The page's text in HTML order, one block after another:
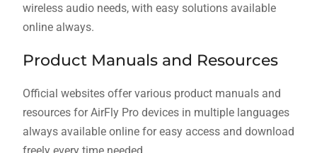
wireless audio needs, with easy solutions available
online always.
Product Manuals and Resources
Official websites offer various product manuals and
resources for AirFly Pro devices in multiple languages
always available online for easy access and download
freely every time needed.